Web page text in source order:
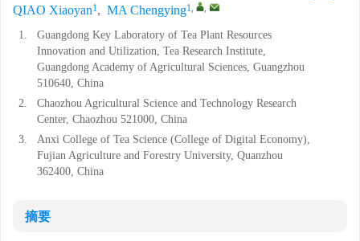
QIAO Xiaoyan1, MA Chengying1, ,
1.
Guangdong Key Laboratory of Tea Plant Resources
Innovation and Utilization, Tea Research Institute,
Guangdong Academy of Agricultural Sciences, Guangzhou
510640, China
2.
Chaozhou Agricultural Science and Technology Research
Center, Chaozhou 521000, China
3.
Anxi College of Tea Science (College of Digital Economy),
Fujian Agriculture and Forestry University, Quanzhou
362400, China
摘要